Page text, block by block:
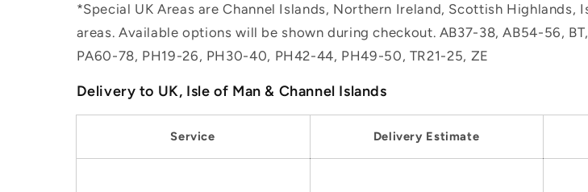
*Special UK Areas are Channel Islands, Northern Ireland, Scottish
areas. Available options will be shown during checkout. AB37-38, AB54-56,
PA60-78, PH19-26, PH30-40, PH42-44, PH49-50, TR21-25, ZE
Delivery to UK, Isle of Man & Channel Islands
Service Delivery Estimate